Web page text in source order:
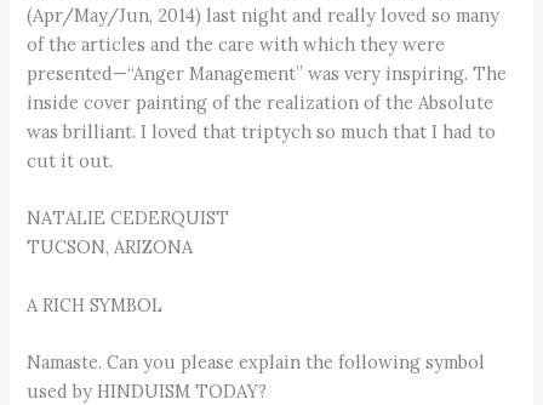
(Apr/May/Jun, 2014) last night and really loved so many
of the articles and the care with which they were
presented—“Anger Management” was very inspiring. The
inside cover painting of the realization of the Absolute
was brilliant. I loved that triptych so much that I had to
cut it out.
NATALIE CEDERQUIST
TUCSON, ARIZONA
A RICH SYMBOL
Namaste. Can you please explain the following symbol
used by HINDUISM TODAY?